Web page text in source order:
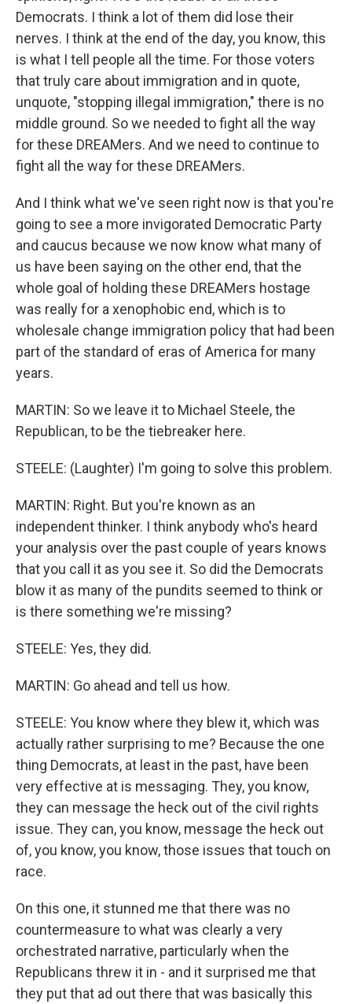
Democrats. I think a lot of them did lose their
nerves. I think at the end of the day, you know, this
is what I tell people all the time. For those voters
that truly care about immigration and in quote,
unquote, "stopping illegal immigration," there is no
middle ground. So we needed to fight all the way
for these DREAMers. And we need to continue to
fight all the way for these DREAMers.
And I think what we've seen right now is that you're
going to see a more invigorated Democratic Party
and caucus because we now know what many of
us have been saying on the other end, that the
whole goal of holding these DREAMers hostage
was really for a xenophobic end, which is to
wholesale change immigration policy that had been
part of the standard of eras of America for many
years.
MARTIN: So we leave it to Michael Steele, the
Republican, to be the tiebreaker here.
STEELE: (Laughter) I'm going to solve this problem.
MARTIN: Right. But you're known as an
independent thinker. I think anybody who's heard
your analysis over the past couple of years knows
that you call it as you see it. So did the Democrats
blow it as many of the pundits seemed to think or
is there something we're missing?
STEELE: Yes, they did.
MARTIN: Go ahead and tell us how.
STEELE: You know where they blew it, which was
actually rather surprising to me? Because the one
thing Democrats, at least in the past, have been
very effective at is messaging. They, you know,
they can message the heck out of the civil rights
issue. They can, you know, message the heck out
of, you know, you know, those issues that touch on
race.
On this one, it stunned me that there was no
countermeasure to what was clearly a very
orchestrated narrative, particularly when the
Republicans threw it in - and it surprised me that
they put that ad out there that was basically this